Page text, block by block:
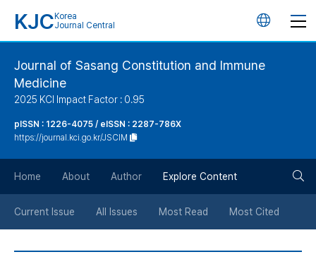
KJC Korea
Journal Central
언
버
튼
Journal of Sasang Constitution and Immune
Medicine
2025 KCI Impact Factor : 0.95
pISSN : 1226-4075 / eISSN : 2287-786X
https://journal.kci.go.kr/JSCIM
Home About Author Explore Content
Current Issue All Issues Most Read Most Cited